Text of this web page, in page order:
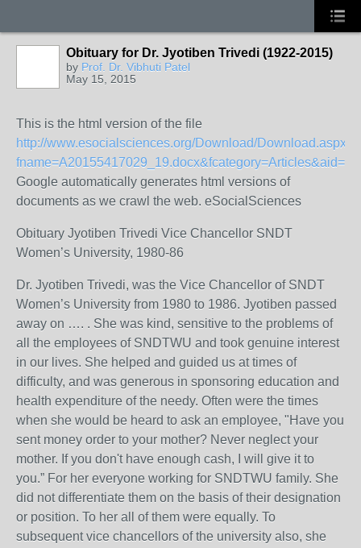
Obituary for Dr. Jyotiben Trivedi (1922-2015)
by Prof. Dr. Vibhuti Patel
May 15, 2015
This is the html version of the file
http://www.esocialsciences.org/Download/Download.aspx?
Google automatically generates html versions of
documents as we crawl the web. eSocialSciences
Obituary Jyotiben Trivedi Vice Chancellor SNDT
Women’s University, 1980-86
Dr. Jyotiben Trivedi, was the Vice Chancellor of SNDT
Women’s University from 1980 to 1986. Jyotiben passed
away on …. . She was kind, sensitive to the problems of
all the employees of SNDTWU and took genuine interest
in our lives. She helped and guided us at times of
difficulty, and was generous in sponsoring education and
health expenditure of the needy. Often were the times
when she would be heard to ask an employee, "Have you
sent money order to your mother? Never neglect your
mother. If you don't have enough cash, I will give it to
you.” For her everyone working for SNDTWU family. She
did not differentiate them on the basis of their designation
or position. To her all of them were equally. To
subsequent vice chancellors of the university also, she